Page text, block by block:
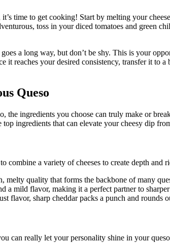
time to get cooking! Start by melting your
toss in your diced tomatoes and green
a long way, but don’t be shy. This is your
it reaches your desired consistency, transfer it
Queso
the ingredients you choose can truly make or
top ingredients that can elevate your cheesy dip
combine a variety of cheeses to create depth and
melty quality that forms the backbone of many
a mild flavor, making it a perfect partner to sharper
flavor, sharp cheddar packs a punch and rounds
can really let your personality shine in your